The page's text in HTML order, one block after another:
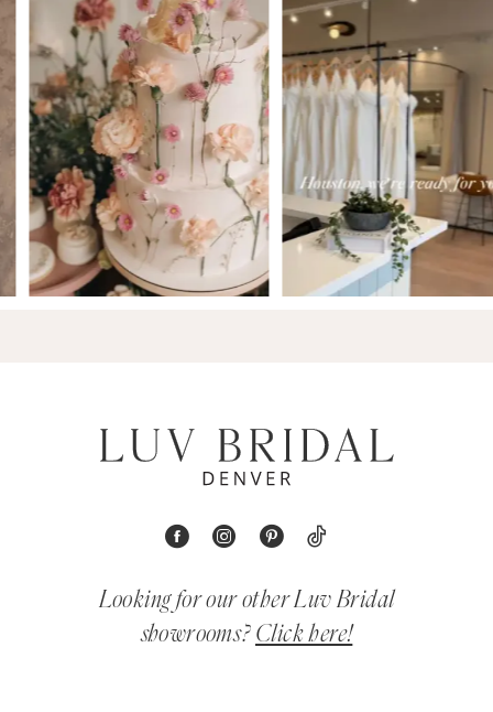
Looking for our other Luv Bridal
showrooms? Click here!